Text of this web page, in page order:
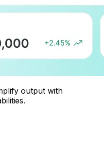
output with